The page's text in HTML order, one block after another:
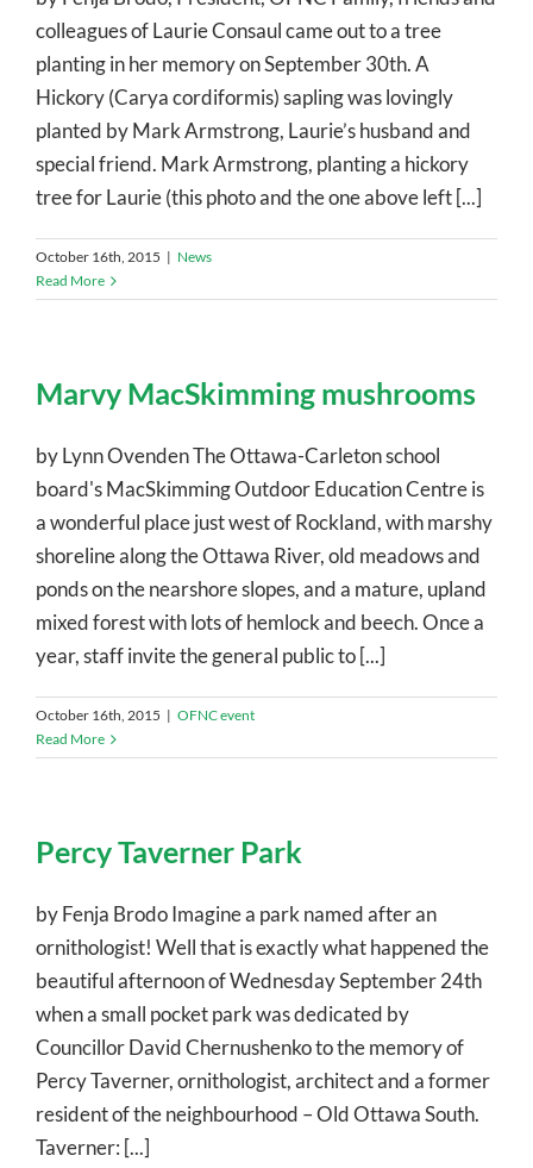
colleagues of Laurie Consaul came out to a tree
planting in her memory on September 30th. A
Hickory (Carya cordiformis) sapling was lovingly
planted by Mark Armstrong, Laurie’s husband and
special friend. Mark Armstrong, planting a hickory
tree for Laurie (this photo and the one above left [...]
October 16th, 2015 | News
Read More
Marvy MacSkimming mushrooms
by Lynn Ovenden The Ottawa-Carleton school
board's MacSkimming Outdoor Education Centre is
a wonderful place just west of Rockland, with marshy
shoreline along the Ottawa River, old meadows and
ponds on the nearshore slopes, and a mature, upland
mixed forest with lots of hemlock and beech. Once a
year, staff invite the general public to [...]
October 16th, 2015 | OFNC event
Read More
Percy Taverner Park
by Fenja Brodo Imagine a park named after an
ornithologist! Well that is exactly what happened the
beautiful afternoon of Wednesday September 24th
when a small pocket park was dedicated by
Councillor David Chernushenko to the memory of
Percy Taverner, ornithologist, architect and a former
resident of the neighbourhood – Old Ottawa South.
Taverner: [...]